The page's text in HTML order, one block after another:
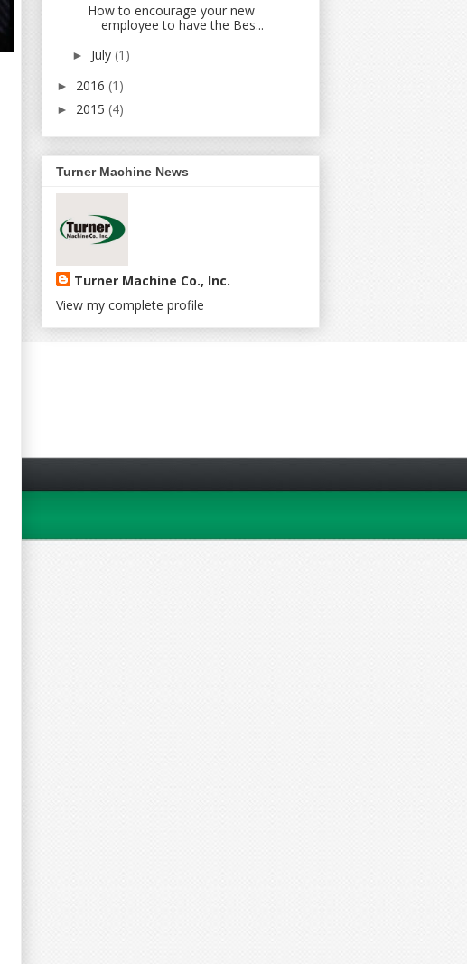
How to encourage your new
employee to have the Bes...
► July (1)
► 2016 (1)
► 2015 (4)
Turner Machine News
Turner Machine Co., Inc.
View my complete profile